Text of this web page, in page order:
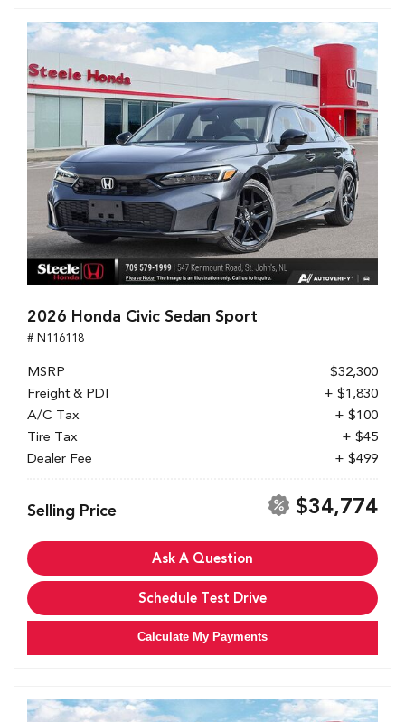
2026 Honda Civic Sedan Sport
# N116118
MSRP
$32,300
Freight & PDI
+ $1,830
A/C Tax
+ $100
Tire Tax
+ $45
Dealer Fee
+ $499
Selling Price $34,774
Ask A Question
Schedule Test Drive
Calculate My Payments